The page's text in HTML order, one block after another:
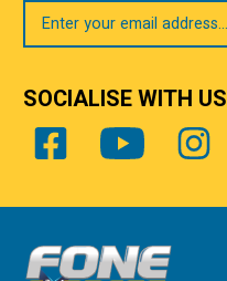
Your
Email
SOCIALISE WITH US